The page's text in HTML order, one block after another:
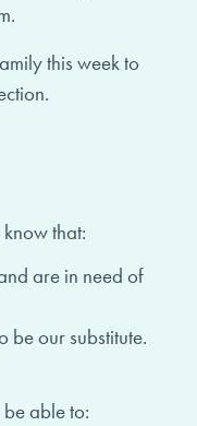
this week to
that:
are in need of
be our substitute.
able to: